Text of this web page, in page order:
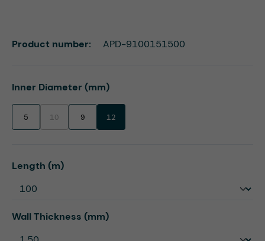
Select
Inner Diameter (mm)
5 10(This option is currently unavailable.)
9 12
Select
Length (m)
Select
Wall Thickness (mm)
Product number: APD-9100151500